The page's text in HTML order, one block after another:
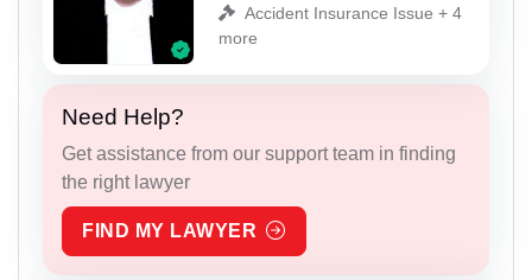
Accident Insurance Issue + 4
more
Need Help?
Get assistance from our support team in finding
the right lawyer
FIND MY LAWYER